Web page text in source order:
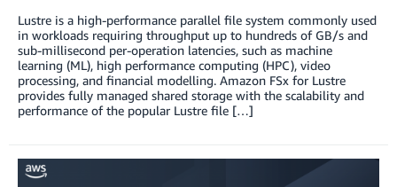
Lustre is a high-performance parallel file system commonly used
in workloads requiring throughput up to hundreds of GB/s and
sub-millisecond per-operation latencies, such as machine
learning (ML), high performance computing (HPC), video
processing, and financial modelling. Amazon FSx for Lustre
provides fully managed shared storage with the scalability and
performance of the popular Lustre file […]